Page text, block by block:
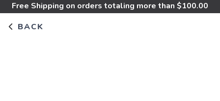
Free Shipping on orders totaling more than $100.00
BACK